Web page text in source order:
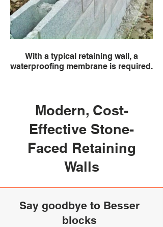
With a typical retaining wall, a
waterproofing membrane is required.
Modern, Cost-
Effective Stone-
Faced Retaining
Walls
Say goodbye to Besser
blocks